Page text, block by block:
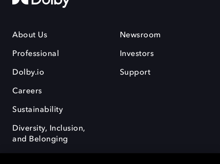
About Us
Professional
Dolby.io
Careers
Sustainability
Diversity, Inclusion,
and Belonging
Newsroom
Investors
Support